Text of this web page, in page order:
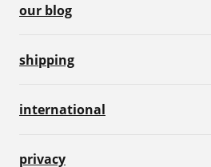
our blog
shipping
international
privacy